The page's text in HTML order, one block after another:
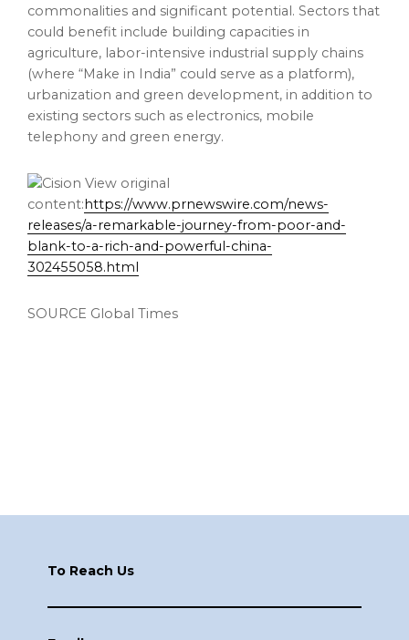
commonalities and significant potential. Sectors that
could benefit include building capacities in
agriculture, labor-intensive industrial supply chains
(where “Make in
India” could serve as a platform),
urbanization and green development, in addition to
existing sectors such as electronics, mobile
telephony and green energy.
View original
content: https://www.prnewswire.com/news-
releases/a-remarkable-journey-from-poor-and-
blank-to-a-rich-and-powerful-china-
302455058.html
SOURCE Global Times
To Reach Us